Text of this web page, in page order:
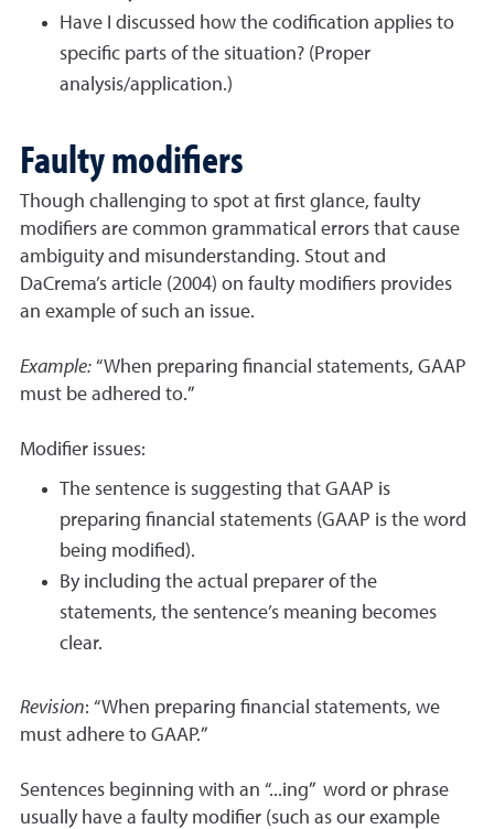
Have I discussed how the codification applies to
specific parts of the situation? (Proper
analysis/application.)
Faulty modifiers
Though challenging to spot at first glance, faulty
modifiers are common grammatical errors that cause
ambiguity and misunderstanding. Stout and
DaCrema’s article (2004) on faulty modifiers provides
an example of such an issue.
Example: “When preparing financial statements, GAAP
must be adhered to.”
Modifier issues:
The sentence is suggesting that GAAP is
preparing financial statements (GAAP is the word
being modified).
By including the actual preparer of the
statements, the sentence’s meaning becomes
clear.
Revision: “When preparing financial statements, we
must adhere to GAAP.”
Sentences beginning with an “...ing” word or phrase
usually have a faulty modifier (such as our example